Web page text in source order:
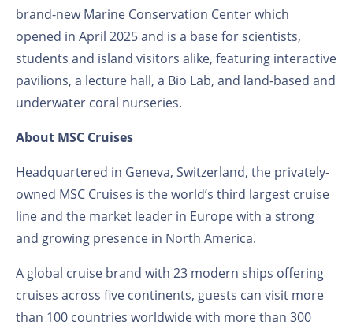
brand-new Marine Conservation Center which
opened in April 2025 and is a base for scientists,
students and island visitors alike, featuring interactive
pavilions, a lecture hall, a Bio Lab, and land-based and
underwater coral nurseries.
About MSC Cruises
Headquartered in Geneva, Switzerland, the privately-
owned MSC Cruises is the world’s third largest cruise
line and the market leader in Europe with a strong
and growing presence in North America.
A global cruise brand with 23 modern ships offering
cruises across five continents, guests can visit more
than 100 countries worldwide with more than 300